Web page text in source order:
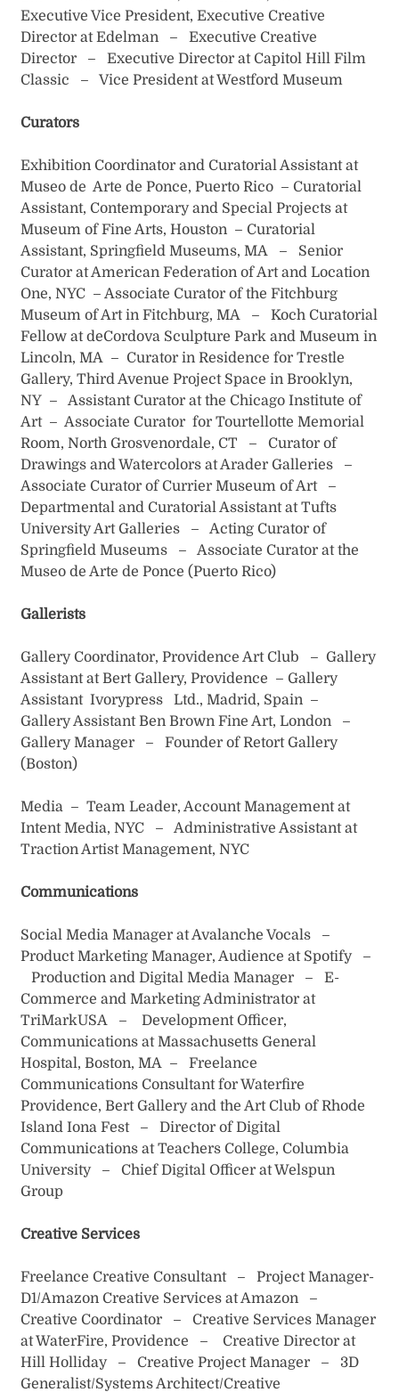
Executive Vice President, Executive Creative
Director at Edelman – Executive Creative
Director – Executive Director at Capitol Hill Film
Classic – Vice President at Westford Museum
Curators
Exhibition Coordinator and Curatorial Assistant at
Museo de Arte de Ponce, Puerto Rico – Curatorial
Assistant, Contemporary and Special Projects at
Museum of Fine Arts, Houston – Curatorial
Assistant, Springfield Museums, MA – Senior
Curator at American Federation of Art and Location
One, NYC – Associate Curator of the Fitchburg
Museum of Art in Fitchburg, MA – Koch Curatorial
Fellow at deCordova Sculpture Park and Museum in
Lincoln, MA – Curator in Residence for Trestle
Gallery, Third Avenue Project Space in Brooklyn,
NY – Assistant Curator at the Chicago Institute of
Art – Associate Curator for Tourtellotte Memorial
Room, North Grosvenordale, CT – Curator of
Drawings and Watercolors at Arader Galleries –
Associate Curator of Currier Museum of Art –
Departmental and Curatorial Assistant at Tufts
University Art Galleries – Acting Curator of
Springfield Museums – Associate Curator at the
Museo de Arte de Ponce (Puerto Rico)
Gallerists
Gallery Coordinator, Providence Art Club – Gallery
Assistant at Bert Gallery, Providence – Gallery
Assistant Ivorypress Ltd., Madrid, Spain –
Gallery Assistant Ben Brown Fine Art, London –
Gallery Manager – Founder of Retort Gallery
(Boston)
Media – Team Leader, Account Management at
Intent Media, NYC – Administrative Assistant at
Traction Artist Management, NYC
Communications
Social Media Manager at Avalanche Vocals –
Product Marketing Manager, Audience at Spotify –
Production and Digital Media Manager – E-
Commerce and Marketing Administrator at
TriMarkUSA – Development Officer,
Communications at Massachusetts General
Hospital, Boston, MA – Freelance
Communications Consultant for Waterfire
Providence, Bert Gallery and the Art Club of Rhode
Island Iona Fest – Director of Digital
Communications at Teachers College, Columbia
University – Chief Digital Officer at Welspun
Group
Creative Services
Freelance Creative Consultant – Project Manager-
D1/Amazon Creative Services at Amazon –
Creative Coordinator – Creative Services Manager
at WaterFire, Providence – Creative Director at
Hill Holliday – Creative Project Manager – 3D
Generalist/Systems Architect/Creative